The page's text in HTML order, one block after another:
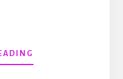
UPCOMING